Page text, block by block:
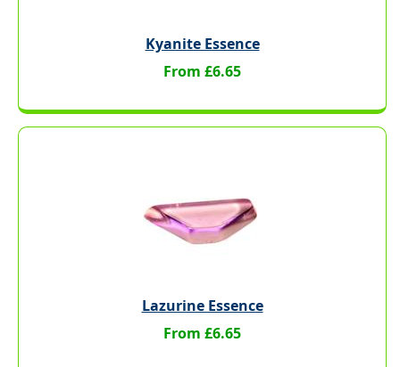
Kyanite Essence
From £6.65
Lazurine Essence
From £6.65